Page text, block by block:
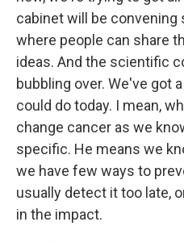
cabinet will be convening
where people can share
ideas. And the scientific
bubbling over. We've got
could do today. I mean,
change cancer as we
specific. He means we
we have few ways to
usually detect it too late,
in the impact.